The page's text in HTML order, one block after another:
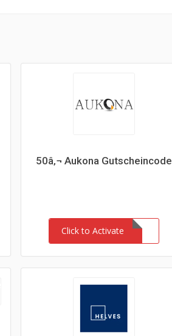
50â‚¬ Aukona Gutscheincode
Click to Activate